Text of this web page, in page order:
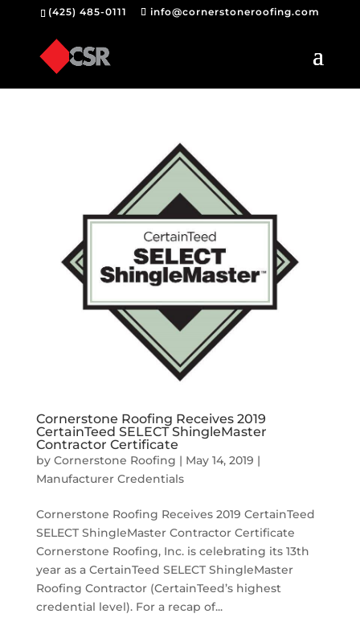
(425) 485-0111 info@cornerstoneroofing.com
Cornerstone Roofing Receives 2019
CertainTeed SELECT ShingleMaster
Contractor Certificate
by Cornerstone Roofing | May 14, 2019 |
Manufacturer Credentials
Cornerstone Roofing Receives 2019 CertainTeed
SELECT ShingleMaster Contractor Certificate
Cornerstone Roofing, Inc. is celebrating its 13th
year as a CertainTeed SELECT ShingleMaster
Roofing Contractor (CertainTeed’s highest
credential level). For a recap of...